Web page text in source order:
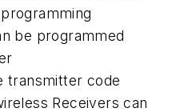
be programmed
transmitter code
Receivers can